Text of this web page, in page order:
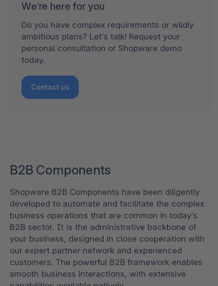
We’re here for you
Do you have complex requirements or wildly
ambitious plans? Let’s talk! Request your
personal consultation or Shopware demo
today.
Contact us
B2B Components
Shopware B2B Components have been diligently
developed to automate and facilitate the complex
business operations that are common in today’s
B2B sector. It is the administrative backbone of
your business, designed in close cooperation with
our expert partner network and experienced
customers. The powerful B2B framework enables
smooth business interactions, with extensive